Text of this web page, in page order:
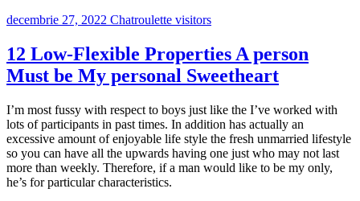
decembrie 27, 2022 Chatroulette visitors
12 Low-Flexible Properties A person
Must be My personal Sweetheart
I’m most fussy with respect to boys just like the I’ve worked with
lots of participants in past times. In addition has actually an
excessive amount of enjoyable life style the fresh unmarried lifestyle
so you can have all the upwards having one just who may not last
more than weekly. Therefore, if a man would like to be my only,
he’s for particular characteristics.